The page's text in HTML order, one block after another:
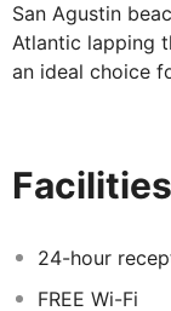
San Agustin
Atlantic lapping
an ideal choice
facilities, and
Facilities at
Facilities
24-hour
FREE Wi-Fi